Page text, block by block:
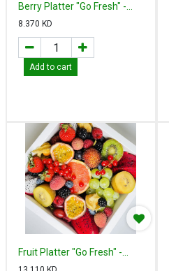
Berry Platter "Go Fresh" -
بيري بلاتير
8.370 KD
Add to cart
Fruit Platter "Go Fresh" -
فروت بلاتير